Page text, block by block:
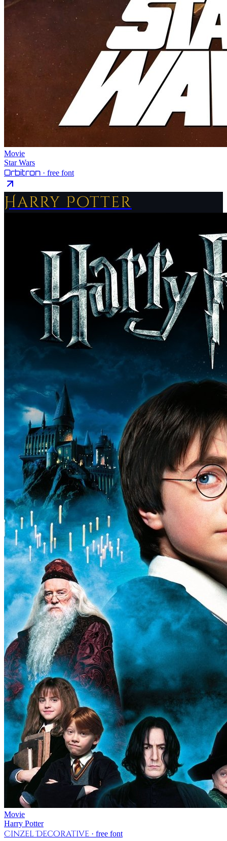
Movie
Star Wars
Orbitron · free font
Harry Potter
Movie
Harry Potter
Cinzel Decorative · free font